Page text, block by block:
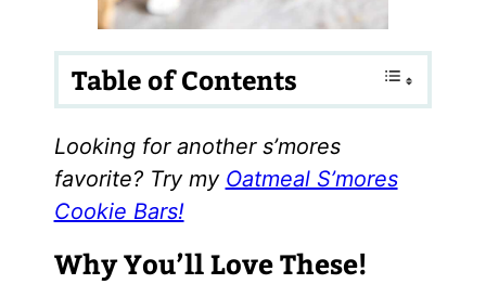
Table of Contents
Looking for another s’mores
favorite? Try my Oatmeal S’mores
Cookie Bars!
Why You’ll Love These!